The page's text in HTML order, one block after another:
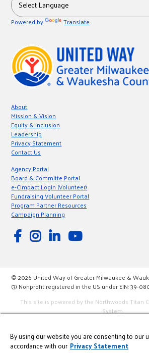
Powered by Translate
About
Mission & Vision
Equity & Inclusion
Leadership
Privacy Statement
Contact Us
Agency Portal
Board & Committe Portal
e-CImpact Login (Volunteer)
Fundraising Volunteer Portal
Program Partner Resources
Campaign Planning
© 2026 United Way of Greater Milwaukee &
(3) Nonprofit registered in the US under EIN: 39-
This site is powered by the Northwoods Titan
System.
By using our website you are consenting to our
accordance with our Privacy Statement